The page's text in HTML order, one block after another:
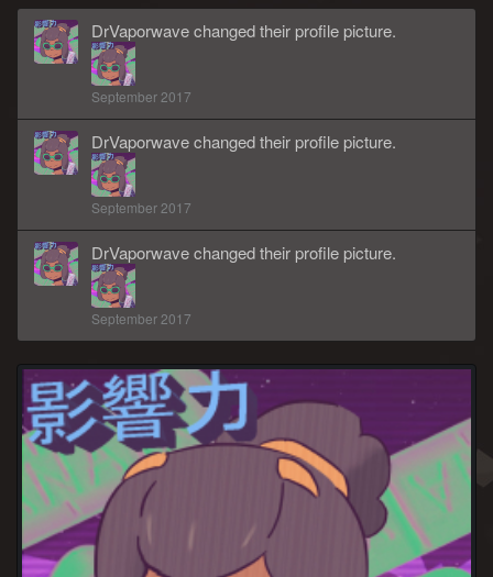
DrVaporwavechangedtheir profile picture.
September 2017
DrVaporwavechangedtheir profile picture.
September 2017
DrVaporwavechangedtheir profile picture.
September 2017